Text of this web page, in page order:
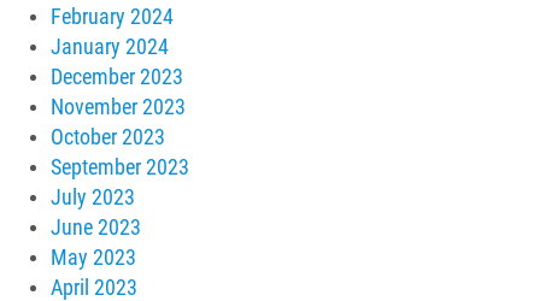
February 2024
January 2024
December 2023
November 2023
October 2023
September 2023
July 2023
June 2023
May 2023
April 2023